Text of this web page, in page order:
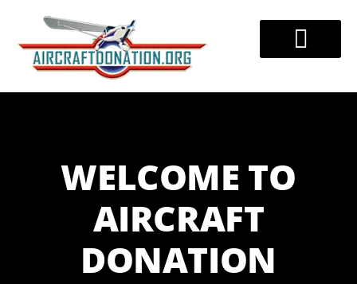
Skip
content
WELCOME TO
AIRCRAFT
DONATION